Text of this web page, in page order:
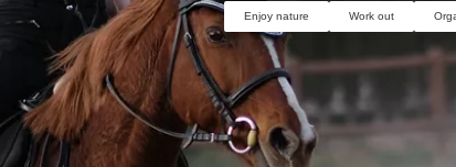
Enjoy nature Work out